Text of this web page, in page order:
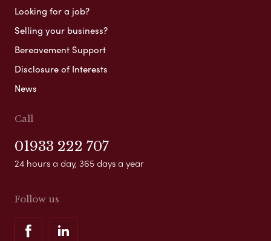
Looking for a job?
Selling your business?
Bereavement Support
Disclosure of Interests
News
Call
01933 222 707
24 hours a day, 365 days a year
Follow us